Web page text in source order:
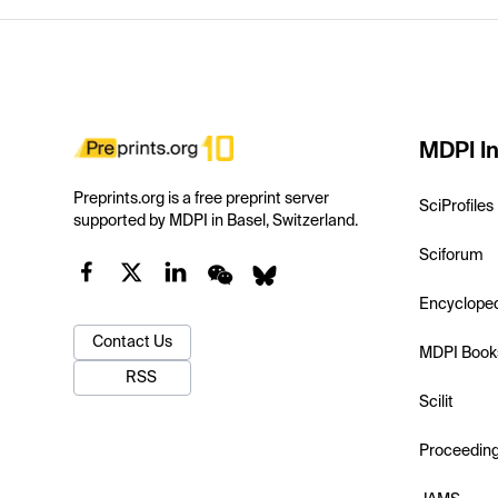
Preprints.org is a free preprint server
supported by MDPI in Basel, Switzerland.
Contact Us
RSS
MDPI
SciProfiles
Sciforum
MDPI
Scilit